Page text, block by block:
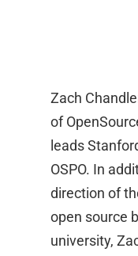
Zach
of
leads
OSPO. In
direction of
open source
university,